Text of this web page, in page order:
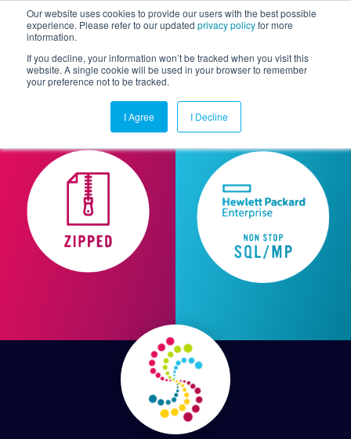
Our website uses cookies to provide our users with the best possible
experience. Please refer to our updated privacy policyfor more
information.
If you decline, your information won’t be tracked when you visit this
website. A single cookie will be used in your browser to remember
your preference not to be tracked.
I Agree I Decline